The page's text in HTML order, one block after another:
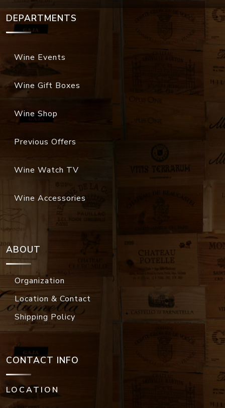
DEPARTMENTS
Wine Events
Wine Gift Boxes
Wine Shop
Previous Offers
Wine Watch TV
Wine Accessories
ABOUT
Organization
Location & Contact
Shipping Policy
CONTACT INFO
LOCATION